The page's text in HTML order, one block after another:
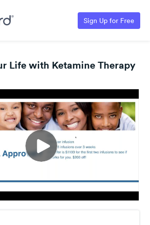
Sign Up for Free
Life with Ketamine Therapy